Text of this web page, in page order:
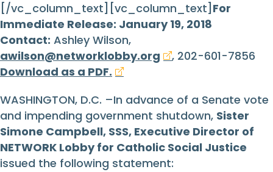
[/vc_column_text][vc_column_text] For
Immediate Release: January 19, 2018
Contact: Ashley Wilson,
awilson@networklobby.org
, 202-601-7856
Download as a PDF.
WASHINGTON, D.C. –In advance of a Senate vote
and impending government shutdown, Sister
Simone Campbell, SSS, Executive Director of
NETWORK Lobby for Catholic Social Justice
issued the following statement: